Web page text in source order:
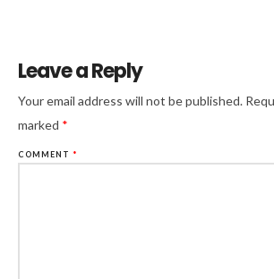
Leave a Reply
Your email address will not be published.
marked *
COMMENT *